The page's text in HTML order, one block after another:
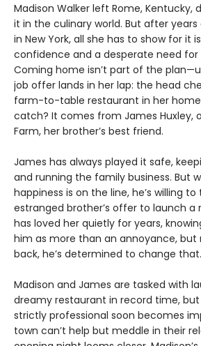
Madison Walker left Rome,
it in the culinary world. But after
in New York, all she has to show for it
confidence and a desperate need for
Coming home isn’t part of the
job offer lands in her lap: the head
farm-to-table restaurant in her
catch? It comes from James Huxley,
Farm, her brother’s best friend.
James has always played it safe,
and running the family business. But
happiness is on the line, he’s willing to
estranged brother’s offer to launch a
has loved her quietly for years,
him as more than an annoyance, but
back, he’s determined to change that.
Madison and James are tasked with
dreamy restaurant in record time,
strictly professional soon becomes
town can’t help but meddle in their